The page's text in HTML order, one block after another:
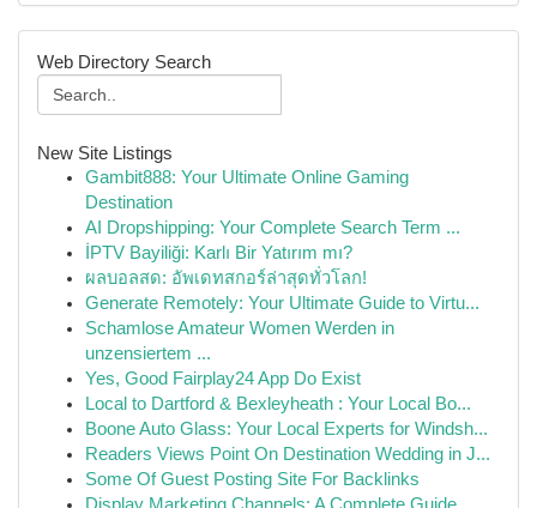
Web Directory Search
New Site Listings
Gambit888: Your Ultimate Online Gaming
Destination
AI Dropshipping: Your Complete Search Term ...
İPTV Bayiliği: Karlı Bir Yatırım mı?
ผลบอลสด: อัพเดทสกอร์ล่าสุดทั่วโลก!
Generate Remotely: Your Ultimate Guide to Virtu...
Schamlose Amateur Women Werden in
unzensiertem ...
Yes, Good Fairplay24 App Do Exist
Local to Dartford & Bexleyheath : Your Local Bo...
Boone Auto Glass: Your Local Experts for Windsh...
Readers Views Point On Destination Wedding in J...
Some Of Guest Posting Site For Backlinks